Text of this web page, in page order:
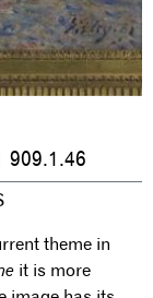
909.1.46
theme in
it is more